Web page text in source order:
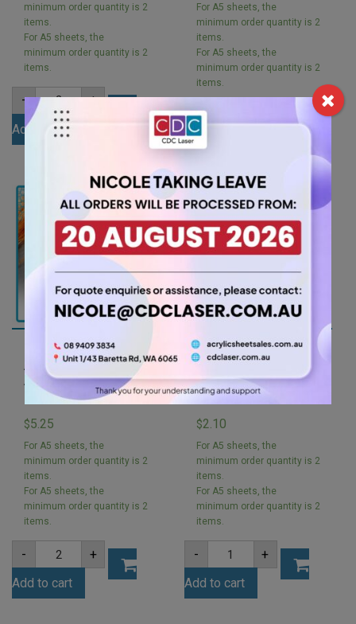
minimum order quantity is 2
items.
For A5 sheets, the
minimum order quantity is 2
items.
-
A5
3mm
Ivory
Acrylic
Sheet
+
Add to cart
For A5 sheets, the
minimum order quantity is 2
items.
For A5 sheets, the
minimum order quantity is 2
items.
-
3mm
Matt
(MATBL502ST)
quantity
Add to cart
A5 3mm Orchard Pink
Acrylic Sheet
(ORCHPIN1062)
$5.25
For A5 sheets, the
minimum order quantity is 2
items.
For A5 sheets, the
minimum order quantity is 2
items.
-
A5
3mm
Orchard
Pink
Acrylic
+
Add to cart
Arch A5 Acrylic Sheet
3mm 148x210mm
(Clear)
$2.10
For A5 sheets, the
minimum order quantity is 2
items.
For A5 sheets, the
minimum order quantity is 2
items.
-
Arch
Acrylic
Sheet
3mm
+
Add to cart